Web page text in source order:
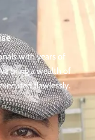
with years of
bring a wealth of
flawlessly.